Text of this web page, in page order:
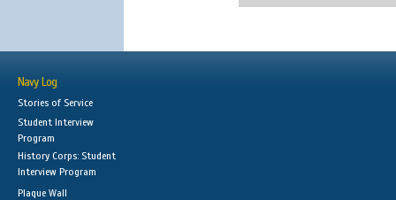
Navy Log
Stories of Service
Student Interview
Program
History Corps: Student
Interview Program
Plaque Wall